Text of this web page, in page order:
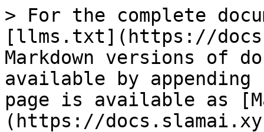
> For the complete
[llms.txt](https://
Markdown versions of
available by
page is available as
(https://